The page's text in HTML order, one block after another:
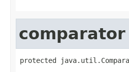
comparator
protected